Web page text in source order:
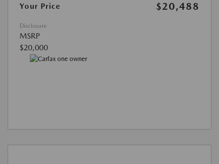
Your Price $20,488
Disclosure
MSRP
$20,000